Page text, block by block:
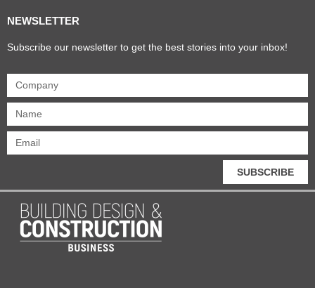
NEWSLETTER
Subscribe our newsletter to get the best stories into your inbox!
SUBSCRIBE